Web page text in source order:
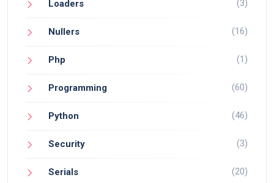
Loaders (3)
Nullers (16)
Php (1)
Programming (60)
Python (46)
Security (3)
Serials (20)